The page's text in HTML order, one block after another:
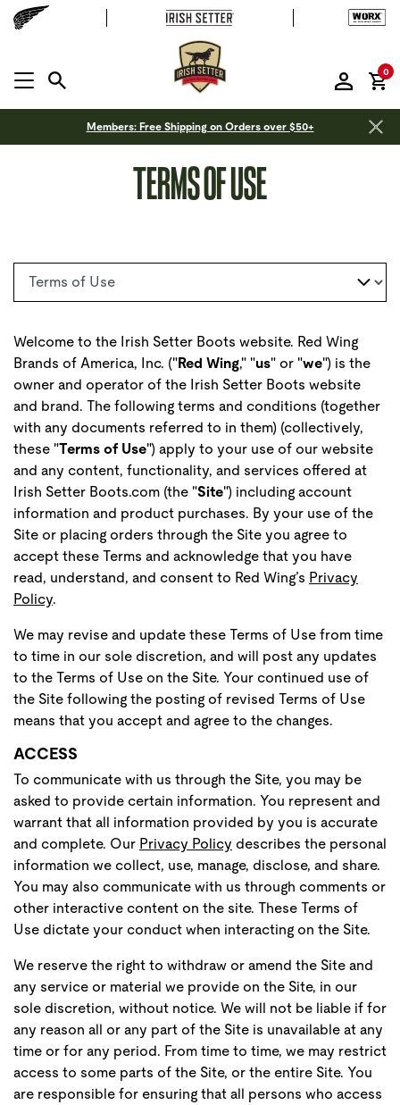
MENU OPEN
0
Members: Free Shipping on Orders over $50+
TERMS OF USE
Select a page
Welcome to the Irish Setter Boots website. Red Wing
Brands of America, Inc. ("Red Wing," "us" or "we") is the
owner and operator of the Irish Setter Boots website
and brand. The following terms and conditions (together
with any documents referred to in them) (collectively,
these "Terms of Use") apply to your use of our website
and any content, functionality, and services offered at
Irish Setter Boots.com (the "Site") including account
information and product purchases. By your use of the
Site or placing orders through the Site you agree to
accept these Terms and acknowledge that you have
read, understand, and consent to Red Wing’s Privacy
Policy.
We may revise and update these Terms of Use from time
to time in our sole discretion, and will post any updates
to the Terms of Use on the Site. Your continued use of
the Site following the posting of revised Terms of Use
means that you accept and agree to the changes.
ACCESS
To communicate with us through the Site, you may be
asked to provide certain information. You represent and
warrant that all information provided by you is accurate
and complete. Our Privacy Policy describes the personal
information we collect, use, manage, disclose, and share.
You may also communicate with us through comments or
other interactive content on the site. These Terms of
Use dictate your conduct when interacting on the Site.
We reserve the right to withdraw or amend the Site and
any service or material we provide on the Site, in our
sole discretion, without notice. We will not be liable if for
any reason all or any part of the Site is unavailable at any
time or for any period. From time to time, we may restrict
access to some parts of the Site, or the entire Site. You
are responsible for ensuring that all persons who access